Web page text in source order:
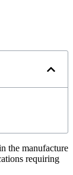
the manufacture
requiring